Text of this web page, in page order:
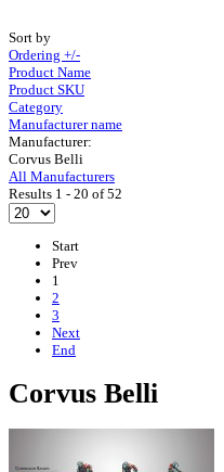
Sort by
Ordering +/-
Product Name
Product SKU
Category
Manufacturer name
Manufacturer:
Corvus Belli
All Manufacturers
Results 1 - 20 of 52
Start
Prev
1
2
3
Next
End
Corvus Belli